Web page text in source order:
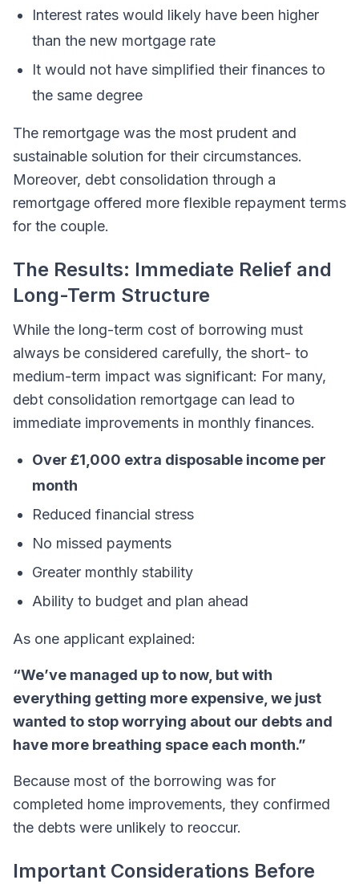
Interest rates would likely have been higher
than the new mortgage rate
It would not have simplified their finances to
the same degree
The remortgage was the most prudent and
sustainable solution for their circumstances.
Moreover, debt consolidation through a
remortgage offered more flexible repayment terms
for the couple.
The Results: Immediate Relief and
Long-Term Structure
While the long-term cost of borrowing must
always be considered carefully, the short- to
medium-term impact was significant: For many,
debt consolidation remortgage can lead to
immediate improvements in monthly finances.
Over £1,000 extra disposable income per
month
Reduced financial stress
No missed payments
Greater monthly stability
Ability to budget and plan ahead
As one applicant explained:
“We’ve managed up to now, but with
everything getting more expensive, we just
wanted to stop worrying about our debts and
have more breathing space each month.”
Because most of the borrowing was for
completed home improvements, they confirmed
the debts were unlikely to reoccur.
Important Considerations Before